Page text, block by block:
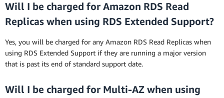
Will I be charged for Amazon RDS Read
Replicas when using RDS Extended Support?
Yes, you will be charged for any Amazon RDS Read Replicas when
using RDS Extended Support if they are running a major version
that is past its end of standard support date.
Will I be charged for Multi-AZ when using